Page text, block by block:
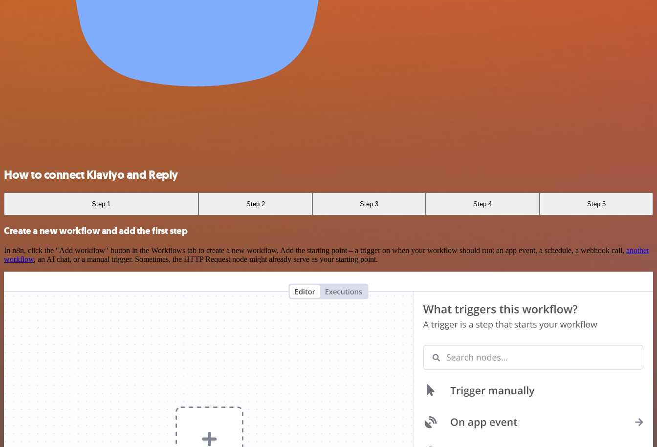
How to connect Klaviyo and Reply
Step 1 Step 2 Step 3 Step 4 Step 5
Create a new workflow and add the first step
In n8n, click the "Add workflow" button in the Workflows tab to create a new workflow. Add the starting point – a trigger on when your workflow should run: an app event, a schedule, a webhook call, another
workflow, an AI chat, or a manual trigger. Sometimes, the HTTP Request node might already serve as your starting point.